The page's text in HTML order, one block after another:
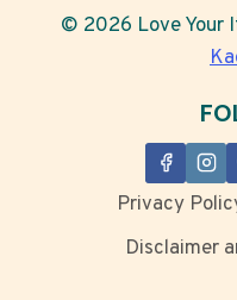
© 2026 Love Your
Privacy
Disclaimer